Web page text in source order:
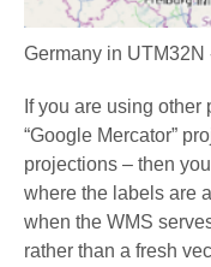
Germany in
If you are using
“Google Mercator”
projections – then
where the labels are
when the WMS
rather than a fresh